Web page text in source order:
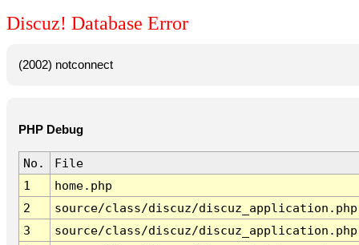
Discuz! Database Error
(2002) notconnect
PHP Debug
No.
File
1
home.php
2
source/class/discuz/discuz_application.php
3
source/class/discuz/discuz_application.php